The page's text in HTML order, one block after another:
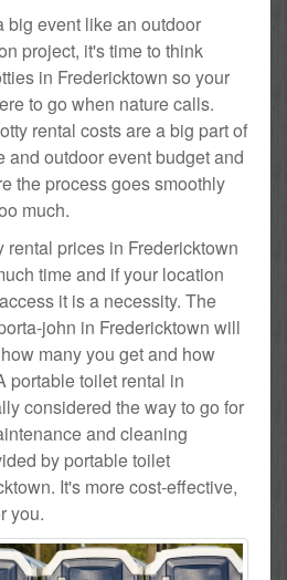
big event like an outdoor
project, it's time to think
in Fredericktown so your
to go when nature calls.
rental costs are a big part of
and outdoor event budget and
the process goes smoothly
much.
rental prices in Fredericktown
time and if your location
it is a necessity. The
john in Fredericktown will
many you get and how
portable toilet rental in
considered the way to go for
and cleaning
by portable toilet
It's more cost-effective,
you.